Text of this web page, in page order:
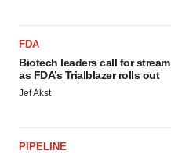
FDA
Biotech leaders call for
as FDA’s Trialblazer rolls out
Jef Akst
PIPELINE